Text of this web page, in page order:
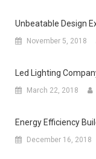
Unbeatable Design
November 5, 2018
Led Lighting
March 22, 2018
Energy Efficiency
December 16, 2018